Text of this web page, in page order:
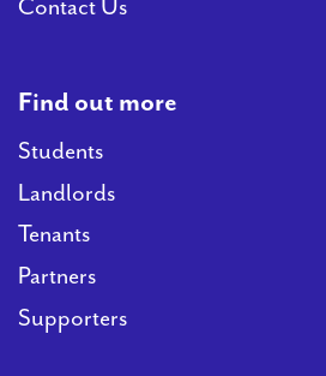
Contact Us
Find out more
Students
Landlords
Tenants
Partners
Supporters